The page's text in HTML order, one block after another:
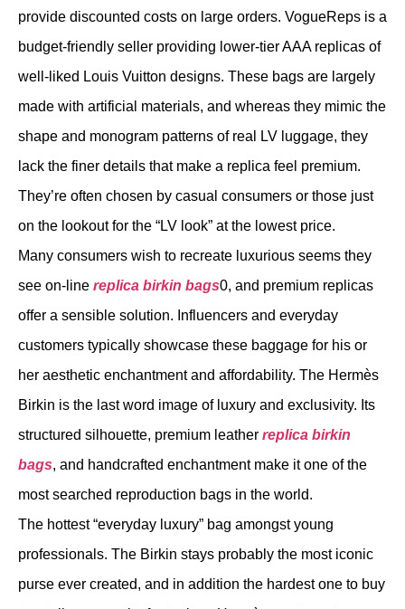
provide discounted costs on large orders. VogueReps is a
budget-friendly seller providing lower-tier AAA replicas of
well-liked Louis Vuitton designs. These bags are largely
made with artificial materials, and whereas they mimic the
shape and monogram patterns of real LV luggage, they
lack the finer details that make a replica feel premium.
They’re often chosen by casual consumers or those just
on the lookout for the “LV look” at the lowest price.
Many consumers wish to recreate luxurious seems they
see on-line replica birkin bags0, and premium replicas
offer a sensible solution. Influencers and everyday
customers typically showcase these baggage for his or
her aesthetic enchantment and affordability. The Hermès
Birkin is the last word image of luxury and exclusivity. Its
structured silhouette, premium leather replica birkin
bags, and handcrafted enchantment make it one of the
most searched reproduction bags in the world.
The hottest “everyday luxury” bag amongst young
professionals. The Birkin stays probably the most iconic
purse ever created, and in addition the hardest one to buy